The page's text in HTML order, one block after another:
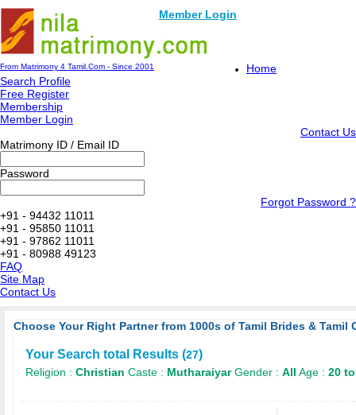
Member Login
From Matrimony 4 Tamil.Com - Since 2001
Home
Search Profile
Free Register
Membership
Member Login
Contact Us
Matrimony ID / Email ID
Password
Forgot Password ?
+91 - 94432 11011
+91 - 95850 11011
+91 - 97862 11011
+91 - 80988 49123
FAQ
Site Map
Contact Us
Choose Your Right Partner from 1000s of Tamil Brides &
Your Search total Results (27)
Religion : Christian Caste : MutharaiyarGender : All Age : 20